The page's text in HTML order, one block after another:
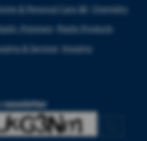
& Personal Care I&I Chemistry
Polymers Plastic Products
& Services Imaging
newsletter